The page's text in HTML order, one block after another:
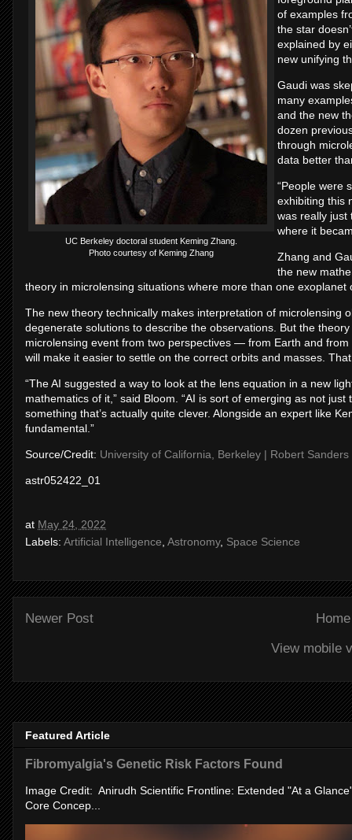
UC Berkeley doctoral student Keming Zhang.
Photo courtesy of Keming Zhang
of examples
the star
explained by
new unifying
Gaudi was
many
and the new
dozen
through
data better
“People were
exhibiting this
was really just
where it
Zhang and
the new
theory in microlensing situations where more than one exoplanet
The new theory technically makes interpretation of microlensing
degenerate solutions to describe the observations. But the
microlensing event from two perspectives — from Earth and
will make it easier to settle on the correct orbits and masses.
“The AI suggested a way to look at the lens equation in a new
mathematics of it,” said Bloom. “AI is sort of emerging as not
something that’s actually quite clever. Alongside an expert like
fundamental.”
Source/Credit: University of California, Berkeley | Robert Sanders
astr052422_01
at May 24, 2022
Labels: Artificial Intelligence Astronomy, Space Science
Newer Post
Home
View mobile
Featured Article
Fibromyalgia's Genetic Risk Factors Found
Image Credit: Anirudh Scientific Frontline: Extended "At a
Core Concep...